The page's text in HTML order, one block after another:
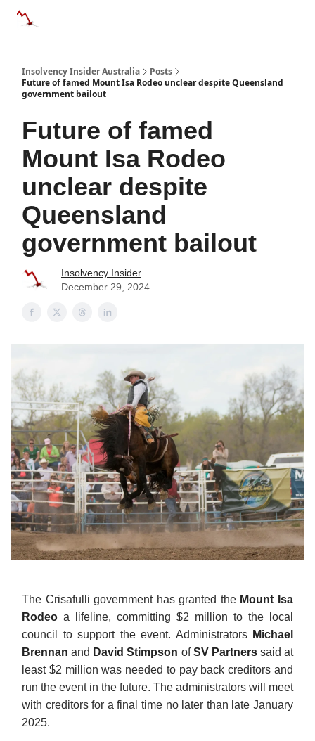
Insolvency Insider Australia
Posts
Future of famed Mount Isa Rodeo unclear despite Queensland
government bailout
Future of famed
Mount Isa Rodeo
unclear despite
Queensland
government bailout
Insolvency Insider
December 29, 2024
The Crisafulli government has granted the Mount Isa
Rodeo a lifeline, committing $2 million to the local
council to support the event. Administrators Michael
Brennanand David Stimpson ofSV Partnerssaid at
least $2 million was needed to pay back creditors and
run the event in the future. The administrators will meet
with creditors for a final time no later than late January
2025.